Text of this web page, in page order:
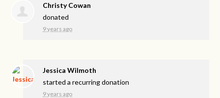
Christy Cowan
donated
9 years ago
Jessica Wilmoth
started a recurring donation
9 years ago